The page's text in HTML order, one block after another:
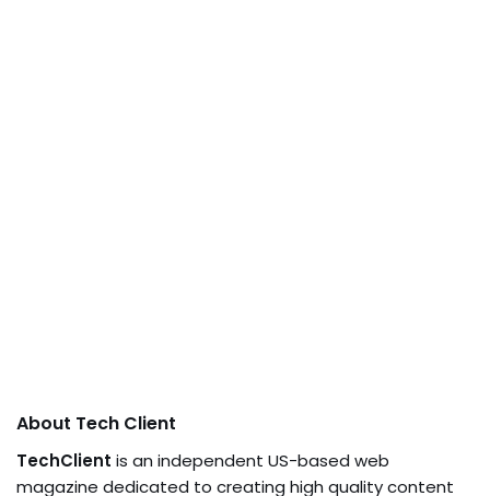
About Tech Client
TechClient is an independent US-based web
magazine dedicated to creating high quality content